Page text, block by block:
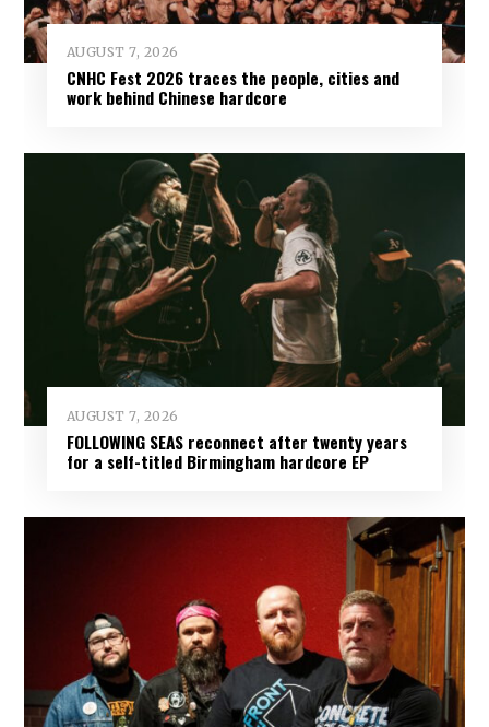
AUGUST 7, 2026
CNHC Fest 2026 traces the people, cities and
work behind Chinese hardcore
AUGUST 7, 2026
FOLLOWING SEAS reconnect after twenty years
for a self-titled Birmingham hardcore EP